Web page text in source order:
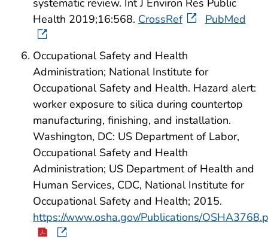
systematic review. Int J Environ Res Public
Health 2019;16:568. CrossRef PubMed
Occupational Safety and Health
Administration; National Institute for
Occupational Safety and Health. Hazard alert:
worker exposure to silica during countertop
manufacturing, finishing, and installation.
Washington, DC: US Department of Labor,
Occupational Safety and Health
Administration; US Department of Health and
Human Services, CDC, National Institute for
Occupational Safety and Health; 2015.
https://www.osha.gov/Publications/